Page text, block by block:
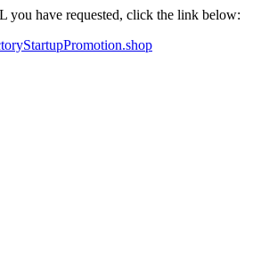
you have requested, click the link below: